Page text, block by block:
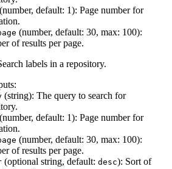
(number, default: 1): Page number for
(number, default: 30, max: 100):
of results per page.
labels in a repository.
(string): The query to search for
(number, default: 1): Page number for
(number, default: 30, max: 100):
of results per page.
(optional string, default: desc): Sort of